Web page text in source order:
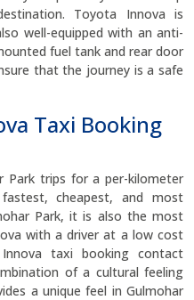
Toyota Innova is
well-equipped with an anti-
fuel tank and rear door
that the journey is a safe
Taxi Booking
Park trips for a per-kilometer
cheapest, and most
Park, it is also the most
with a driver at a low cost
taxi booking contact
of a cultural feeling
a unique feel in Gulmohar